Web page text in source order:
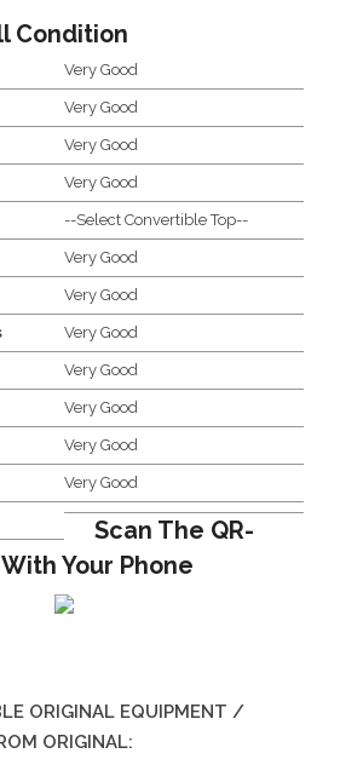
Condition
Very Good
Very Good
Very Good
Very Good
--Select Convertible Top--
Very Good
Very Good
Very Good
Very Good
Very Good
Very Good
Very Good
Scan The QR-
Your Phone
ORIGINAL EQUIPMENT /
ORIGINAL: